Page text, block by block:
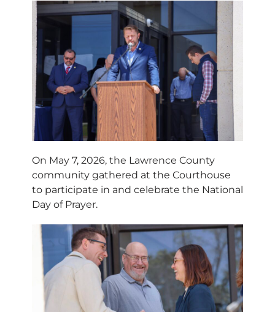
On May 7, 2026, the Lawrence County
community gathered at the Courthouse
to participate in and celebrate the National
Day of Prayer.